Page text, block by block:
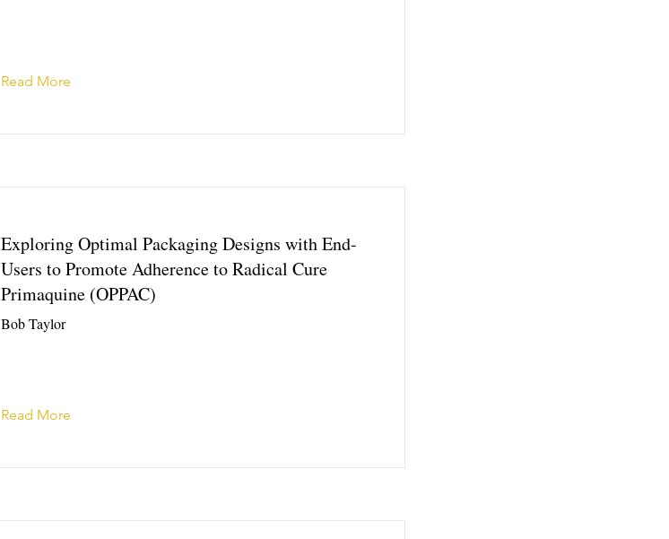
Read More
Exploring Optimal Packaging Designs with End-
Users to Promote Adherence to Radical Cure
Primaquine (OPPAC)
Bob Taylor
Read More